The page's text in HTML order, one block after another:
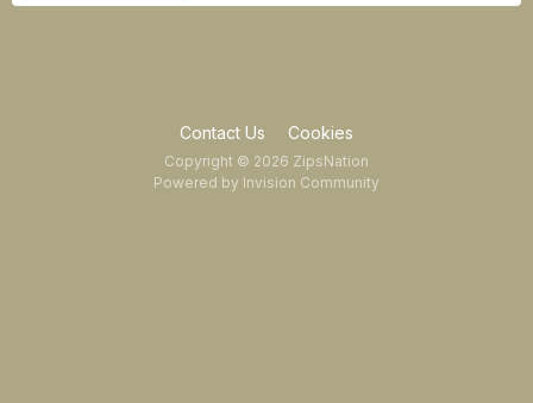
Contact Us Cookies
Copyright © 2026 ZipsNation
Powered by Invision Community